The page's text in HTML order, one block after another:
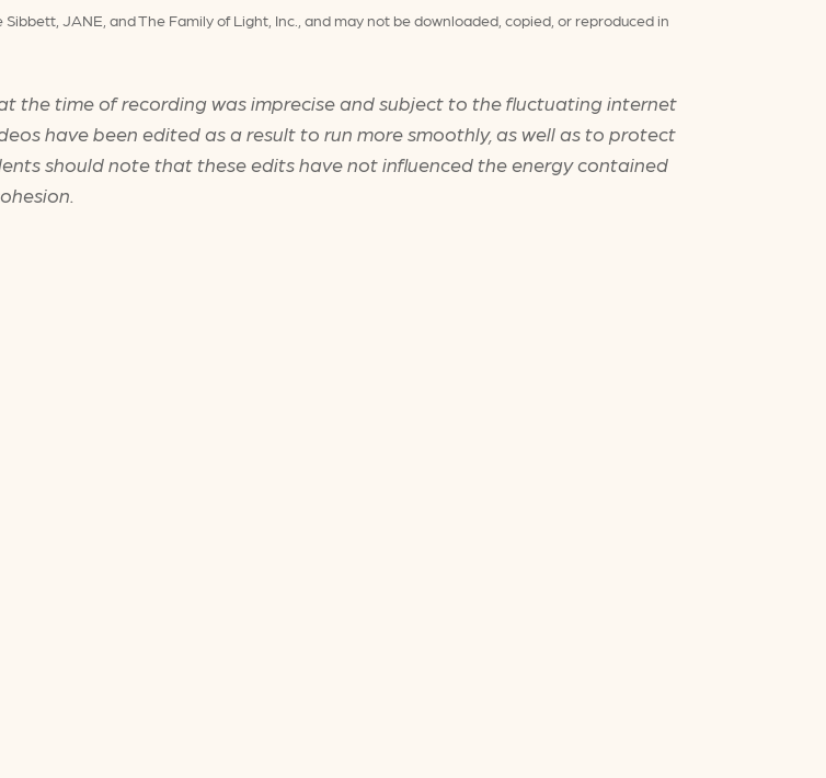
JANE, and The Family of Light, Inc., and may not be downloaded, copied, or reproduced in
the time of recording was imprecise and subject to the fluctuating internet
have been edited as a result to run more smoothly, as well as to protect
should note that these edits have not influenced the energy contained